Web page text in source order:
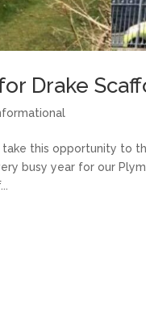
Drake
this opportunity to
busy year for our